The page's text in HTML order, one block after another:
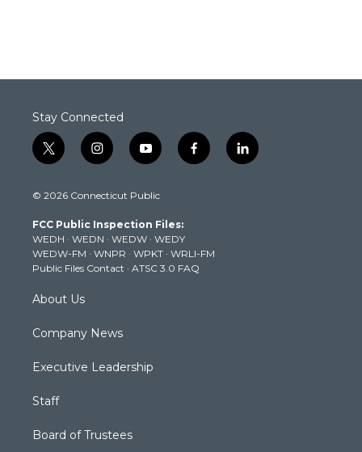
Stay Connected
t
w
t
e
r
i
n
t
g
r
a
m
y
o
t
b
e
f
a
k
l
i
© 2026 Connecticut Public
FCC Public Inspection Files:
WEDH · WEDN · WEDW · WEDY
WEDW-FM · WNPR · WPKT · WRLI-FM
Public Files Contact · ATSC 3.0 FAQ
About Us
Company News
Executive Leadership
Staff
Board of Trustees